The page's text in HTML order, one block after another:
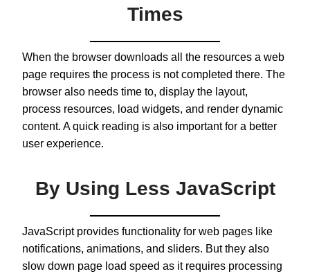
Times
When the browser downloads all the resources a web
page requires the process is not completed there. The
browser also needs time to, display the layout,
process resources, load widgets, and render dynamic
content. A quick reading is also important for a better
user experience.
By Using Less JavaScript
JavaScript provides functionality for web pages like
notifications, animations, and sliders. But they also
slow down page load speed as it requires processing